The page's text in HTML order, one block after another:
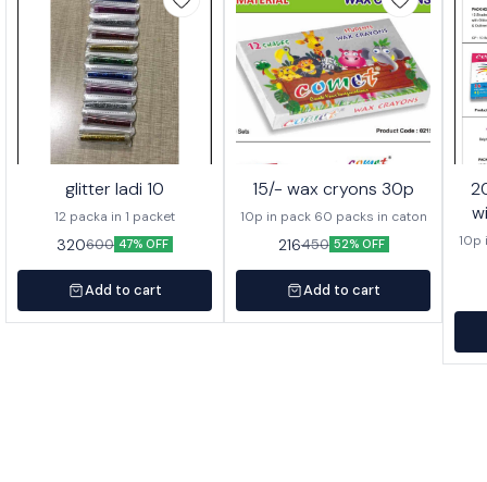
glitter ladi 10
12 packa in 1 packet
320600 47% OFF
Add to cart
15/- wax cryons 30p
10p in pack 60 packs in caton
216450 52% OFF
Add to cart
20/-
10p